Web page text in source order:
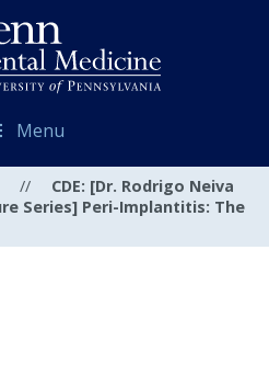
Menu
//
CDE: [Dr. Rodrigo Neiva
Series] Peri-Implantitis: The